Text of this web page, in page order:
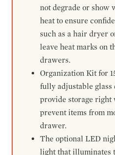
not degrade or show
heat to ensure
such as a hair dryer
leave heat marks on
drawers.
Organization Kit for
fully adjustable
provide storage right
prevent items from
drawer.
The optional LED
light that illuminates